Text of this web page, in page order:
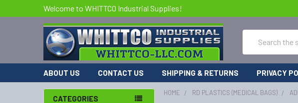
Welcome to WHITTCO Industrial Supplies!
ABOUT US CONTACT US SHIPPING & RETURNS PRIVACY
CATEGORIES
HOME RD PLASTICS (MEDICAL BAGS)